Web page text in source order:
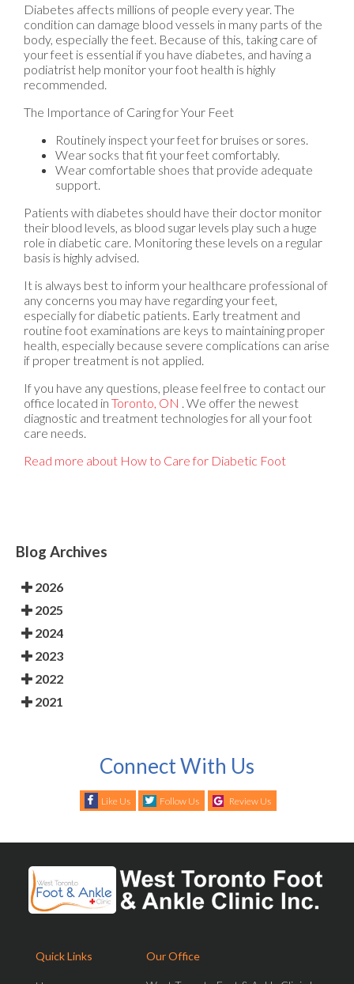
Diabetes affects millions of people every year. The
condition can damage blood vessels in many parts of the
body, especially the feet. Because of this, taking care of
your feet is essential if you have diabetes, and having a
podiatrist help monitor your foot health is highly
recommended.
The Importance of Caring for Your Feet
Routinely inspect your feet for bruises or sores.
Wear socks that fit your feet comfortably.
Wear comfortable shoes that provide adequate
support.
Patients with diabetes should have their doctor monitor
their blood levels, as blood sugar levels play such a huge
role in diabetic care. Monitoring these levels on a regular
basis is highly advised.
It is always best to inform your healthcare professional of
any concerns you may have regarding your feet,
especially for diabetic patients. Early treatment and
routine foot examinations are keys to maintaining proper
health, especially because severe complications can arise
if proper treatment is not applied.
If you have any questions, please feel free to contact our
office located in Toronto, ON . We offer the newest
diagnostic and treatment technologies for all your foot
care needs.
Read more about How to Care for Diabetic Foot
Blog Archives
2026
2025
2024
2023
2022
2021
Connect With Us
Like Us Follow Us Review Us
Quick Links Our Office